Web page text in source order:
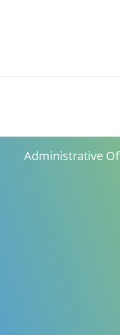
Administrative